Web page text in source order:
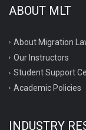
ABOUT MLT
About Migration
Our Instructors
Student Support
Academic Policies
INDUSTRY